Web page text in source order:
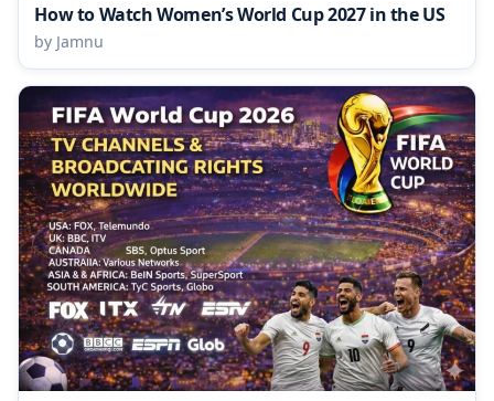
How to Watch Women’s World Cup 2027 in the US
by Jamnu